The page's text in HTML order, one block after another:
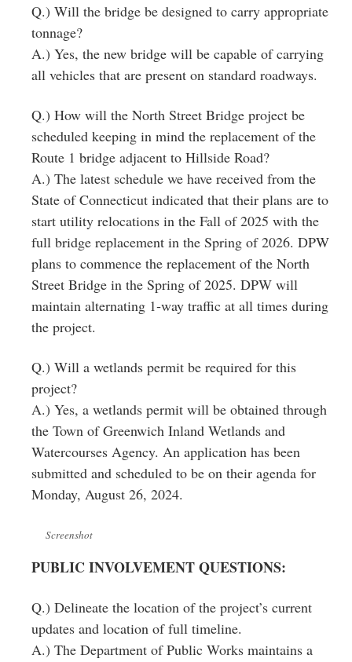
Q.) Will the bridge be designed to carry appropriate
tonnage?
A.) Yes, the new bridge will be capable of carrying
all vehicles that are present on standard roadways.
Q.) How will the North Street Bridge project be
scheduled keeping in mind the replacement of the
Route 1 bridge adjacent to Hillside Road?
A.) The latest schedule we have received from the
State of Connecticut indicated that their plans are to
start utility relocations in the Fall of 2025 with the
full bridge replacement in the Spring of 2026. DPW
plans to commence the replacement of the North
Street Bridge in the Spring of 2025. DPW will
maintain alternating 1‐way traffic at all times during
the project.
Q.) Will a wetlands permit be required for this
project?
A.) Yes, a wetlands permit will be obtained through
the Town of Greenwich Inland Wetlands and
Watercourses Agency. An application has been
submitted and scheduled to be on their agenda for
Monday, August 26, 2024.
Screenshot
PUBLIC INVOLVEMENT QUESTIONS:
Q.) Delineate the location of the project’s current
updates and location of full timeline.
A.) The Department of Public Works maintains a